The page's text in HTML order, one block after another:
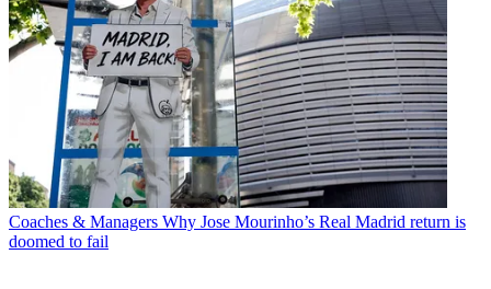
Coaches & Managers Why Jose Mourinho’s Real Madrid return is
doomed to fail